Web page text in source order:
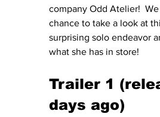
company Odd Atelier!
chance to take a look at
surprising solo endeavor
what she has in store!
Trailer 1
days ago)